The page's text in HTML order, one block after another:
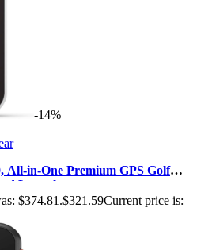
-14%
All-in-One Premium GPS Golf
Launch…
$374.81.$321.59Current price is: